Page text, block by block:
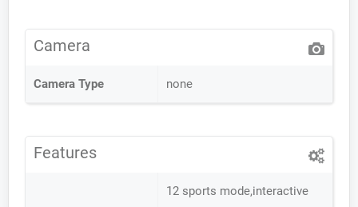
Camera
Camera Type none
Features
12 sports mode,interactive